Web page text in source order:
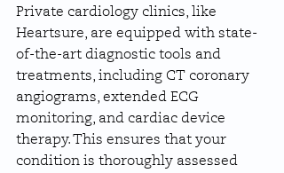
Private cardiology clinics, like
Heartsure, are equipped with state-
of-the-art diagnostic tools and
treatments, including CT coronary
angiograms, extended ECG
monitoring, and cardiac device
therapy. This ensures that your
condition is thoroughly assessed